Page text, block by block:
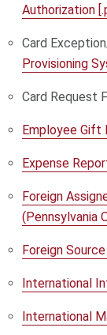
Authorization
Card
Provisioning
Card Request
Employee Gift
Expense
Foreign
(Pennsylvania
Foreign
International
International